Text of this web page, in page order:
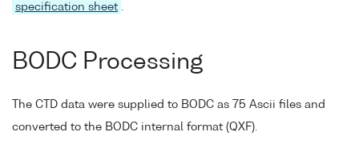
specification sheet
BODC Processing
The CTD data were supplied to BODC as 75 Ascii files and
converted to the BODC internal format (QXF).